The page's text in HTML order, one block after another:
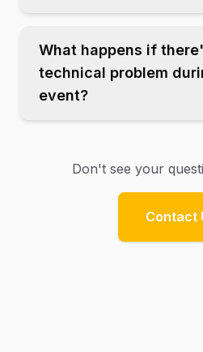
What happens if
technical problem
event?
Don't see your
Contact